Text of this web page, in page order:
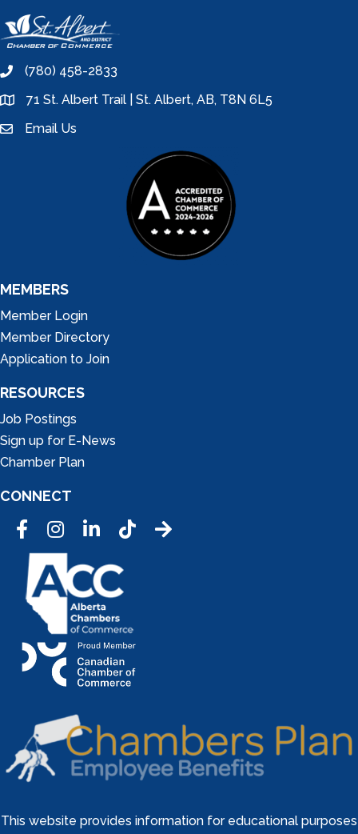
phone(780) 458-2833
location71 St. Albert Trail | St. Albert, AB, T8N 6L5
emailEmail Us
MEMBERS
Member Login
Member Directory
Application to Join
RESOURCES
Job Postings
Sign up for E-News
Chamber Plan
CONNECT
FacebookInstagramLinkedInTic Tok
This website provides information for educational purposes